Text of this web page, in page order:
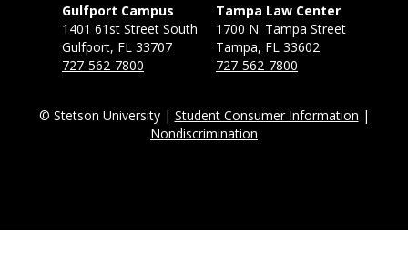
Gulfport Campus
1401 61st Street South
Gulfport, FL 33707
727-562-7800
Tampa Law Center
1700 N. Tampa Street
Tampa, FL 33602
727-562-7800
© Stetson University | Student Consumer Information |
Nondiscrimination